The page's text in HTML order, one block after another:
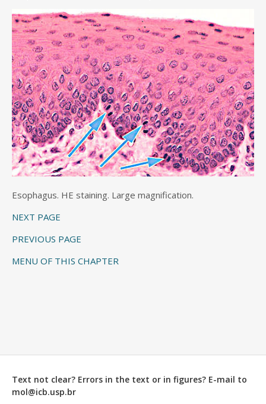
Esophagus. HE staining. Large magnification.
NEXT PAGE
PREVIOUS PAGE
MENU OF THIS CHAPTER
Text not clear? Errors in the text or in figures? E-mail to
mol@icb.usp.br